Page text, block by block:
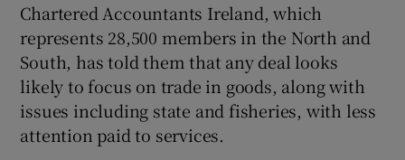
Show Sponsored sub sections
Chartered Accountants Ireland, which
represents 28,500 members in the North and
South, has told them that any deal looks
likely to focus on trade in goods, along with
issues including state and fisheries, with less
attention paid to services.